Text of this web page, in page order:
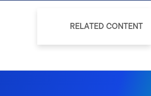
RELATED CONTENT